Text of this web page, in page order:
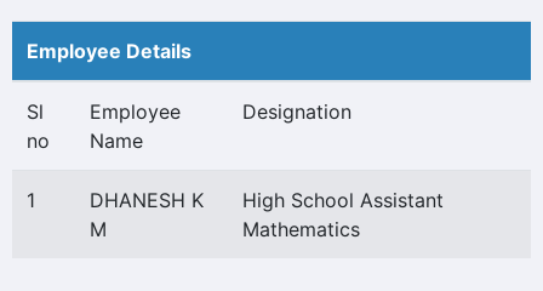
Employee Details
Sl
no
Employee
Name
Designation
1
DHANESH K
M
High School Assistant
Mathematics